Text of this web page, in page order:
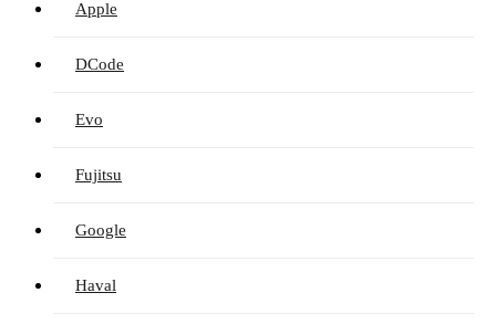
Apple
DCode
Evo
Fujitsu
Google
Haval